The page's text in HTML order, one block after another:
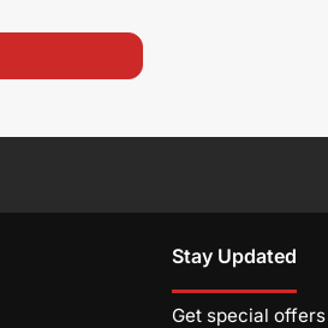
Stay Updated
Get special